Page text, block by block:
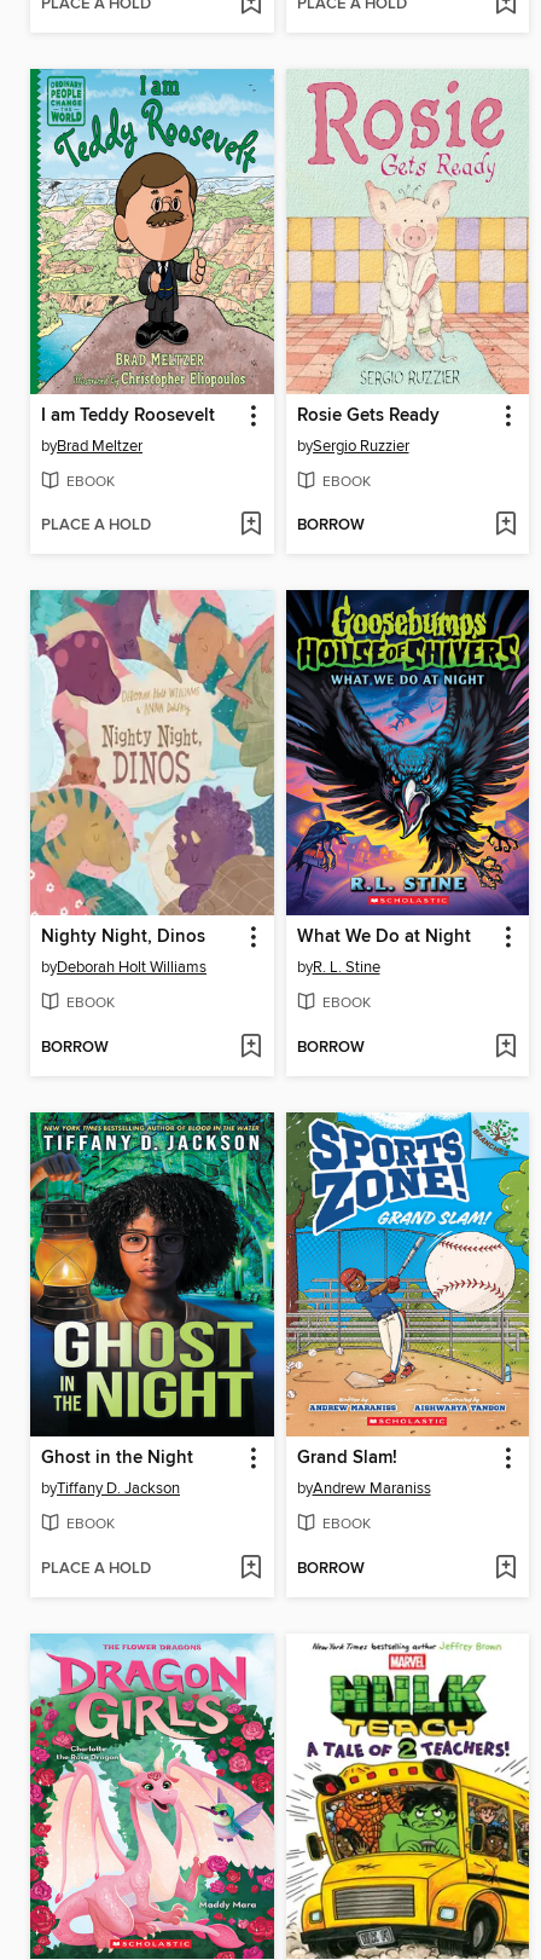
PLACE A HOLD PLACE A HOLD
I am Teddy Roosevelt
byBrad Meltzer
EBOOK
PLACE A HOLD
Rosie Gets Ready
bySergio Ruzzier
EBOOK
BORROW
Nighty Night, Dinos
byDeborah Holt Williams
EBOOK
BORROW
What We Do at Night
byR. L. Stine
EBOOK
BORROW
Ghost in the Night
byTiffany D. Jackson
EBOOK
PLACE A HOLD
Grand Slam!
byAndrew Maraniss
EBOOK
BORROW